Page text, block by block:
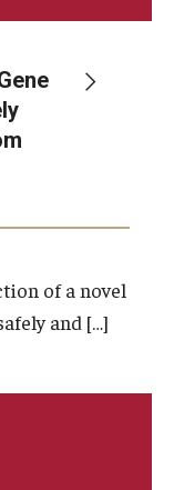
of a novel
and […]